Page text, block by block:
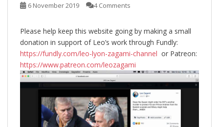
6 November 2019 4 Comments
Please help keep this website going by making a small
donation in support of Leo’s work through Fundly:
https://fundly.com/leo-lyon-zagami-channel or Patreon:
https://www.patreon.com/leozagami